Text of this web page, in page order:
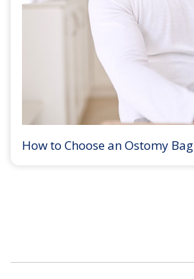
How to Choose an Ostomy Bag